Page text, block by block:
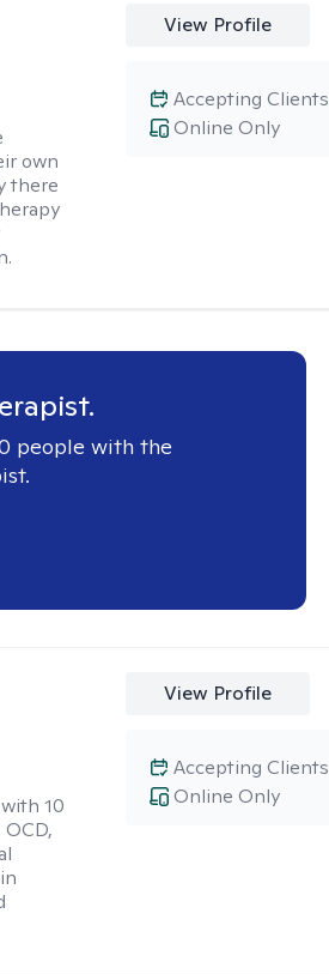
own
there
View Profile
Online Only
Accepting Clients
people with the
10
View Profile
Online Only
Accepting Clients